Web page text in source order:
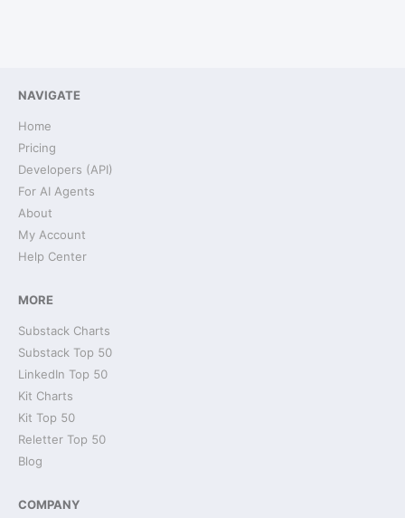
NAVIGATE
Home
Pricing
Developers (API)
For AI Agents
About
My Account
Help Center
MORE
Substack Charts
Substack Top 50
LinkedIn Top 50
Kit Charts
Kit Top 50
Reletter Top 50
Blog
COMPANY